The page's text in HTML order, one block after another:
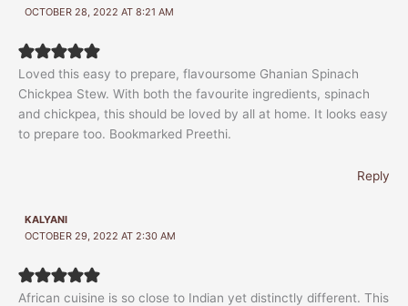
OCTOBER 28, 2022 AT 8:21 AM
Loved this easy to prepare, flavoursome Ghanian Spinach
Chickpea Stew. With both the favourite ingredients, spinach
and chickpea, this should be loved by all at home. It looks easy
to prepare too. Bookmarked Preethi.
Reply
KALYANI
OCTOBER 29, 2022 AT 2:30 AM
African cuisine is so close to Indian yet distinctly different. This